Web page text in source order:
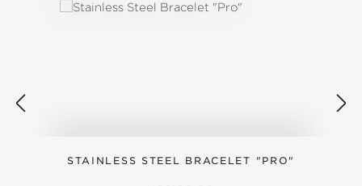
STAINLESS STEEL BRACELET "PRO"